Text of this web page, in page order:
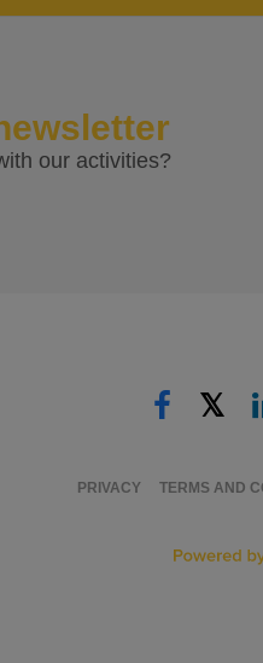
our activities?
𝕏
PRIVACY TERMS AND